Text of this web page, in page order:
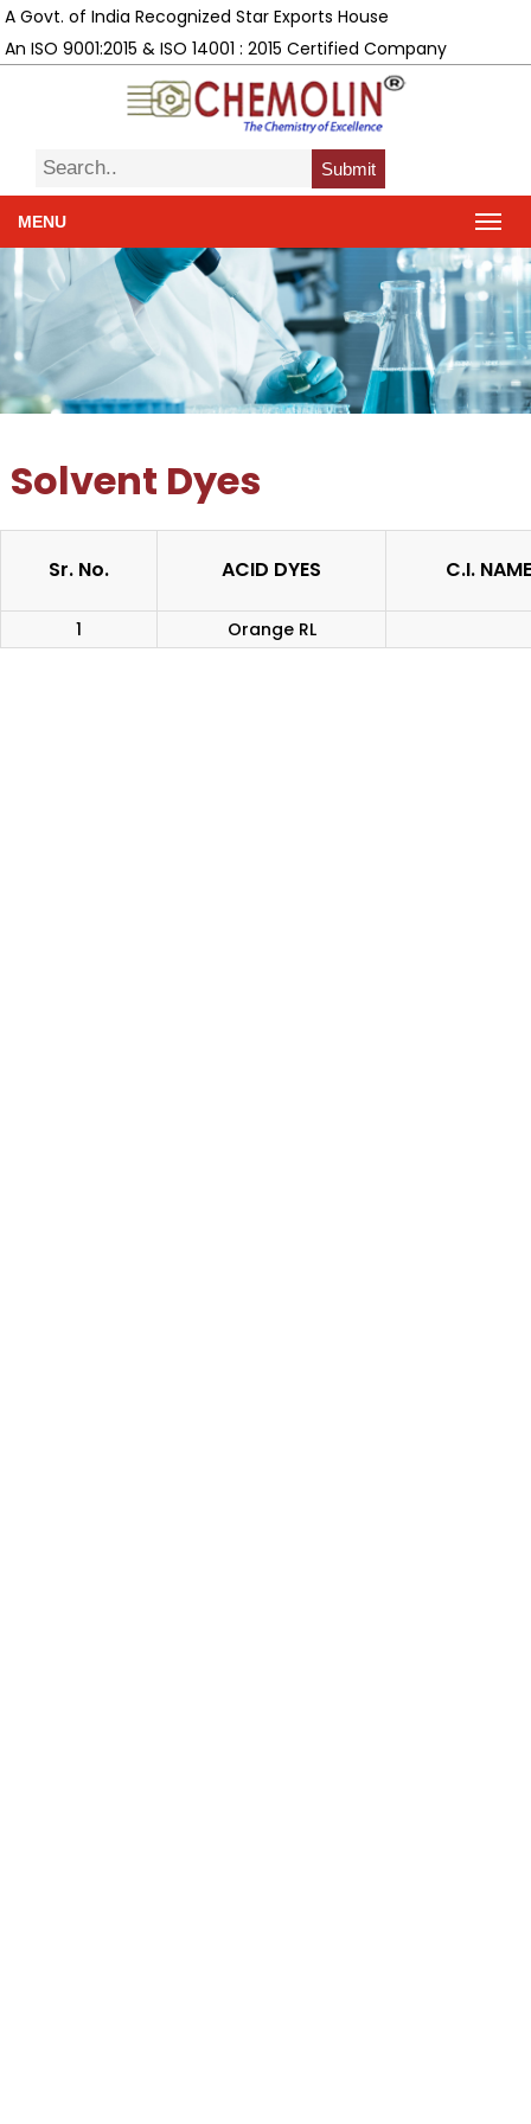
A Govt. of India Recognized Star Exports House
An ISO 9001:2015 & ISO 14001 : 2015 Certified Company
Submit
MENU
Solvent Dyes
Sr. No. ACID DYES C.I. NAME
1 Orange RL